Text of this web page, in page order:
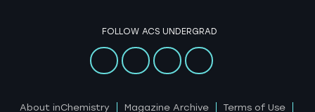
FOLLOW ACS UNDERGRAD
About inChemistry Magazine Archive Terms of Use